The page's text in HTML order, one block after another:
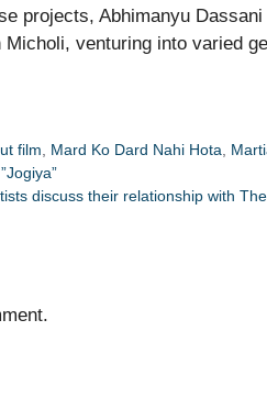
projects, Abhimanyu
Micholi, venturing into varied
film, Mard Ko Dard Nahi Hota,
discuss their relationship with